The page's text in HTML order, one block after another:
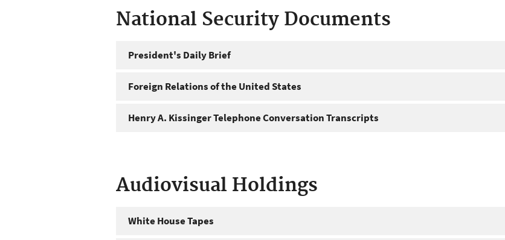
National Security Documents
President's Daily Brief
Foreign Relations of the United States
Henry A. Kissinger Telephone Conversation Transcripts
Audiovisual Holdings
White House Tapes